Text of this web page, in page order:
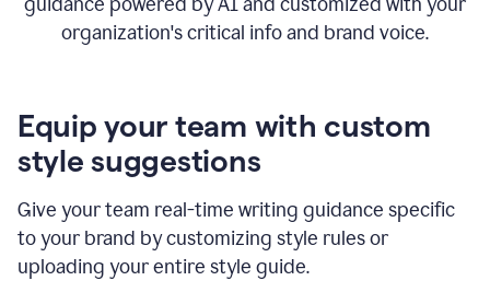
organization's critical info and brand voice.
Equip your team with custom
style suggestions
Give your team real-time writing guidance specific
to your brand by customizing style rules or
uploading your entire style guide.